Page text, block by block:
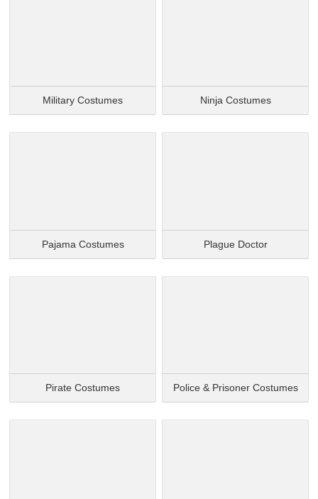
Military Costumes Ninja Costumes
Pajama Costumes Plague Doctor
Pirate Costumes Police & Prisoner Costumes